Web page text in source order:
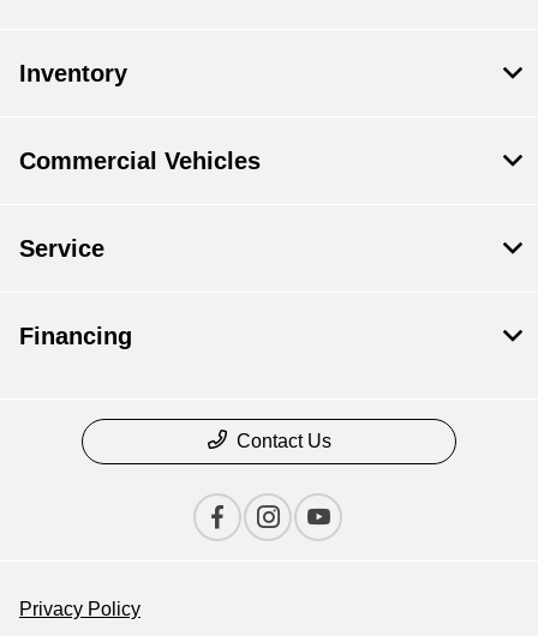
Inventory
Commercial Vehicles
Service
Financing
Contact Us
Privacy Policy